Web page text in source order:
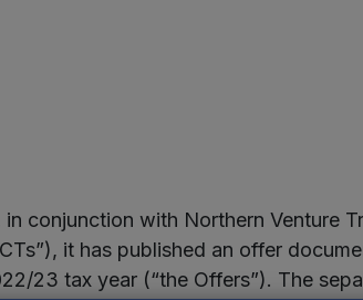
conjunction with Northern Venture
it has published an offer
23 tax year (“the Offers”). The